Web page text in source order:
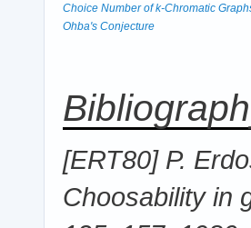
Choice Number of k-Chromatic
Ohba's Conjecture
[ERT80] P.
Choosability in